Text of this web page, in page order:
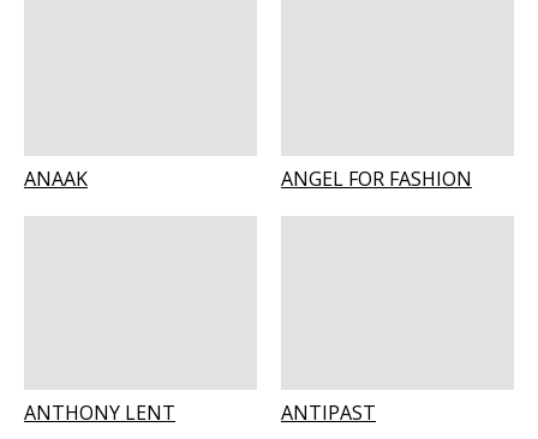
ANAAK ANGEL FOR FASHION
ANTHONY LENT ANTIPAST